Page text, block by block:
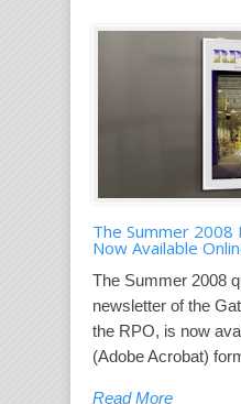
The Summer 2008
Now Available
The Summer 2008
newsletter of the
the RPO, is now
(Adobe Acrobat)
Read More